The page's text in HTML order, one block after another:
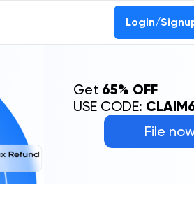
Login/
File
Get 65% OFF
USE CODE: